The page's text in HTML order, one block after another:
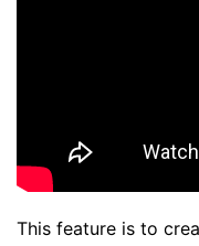
This feature is to